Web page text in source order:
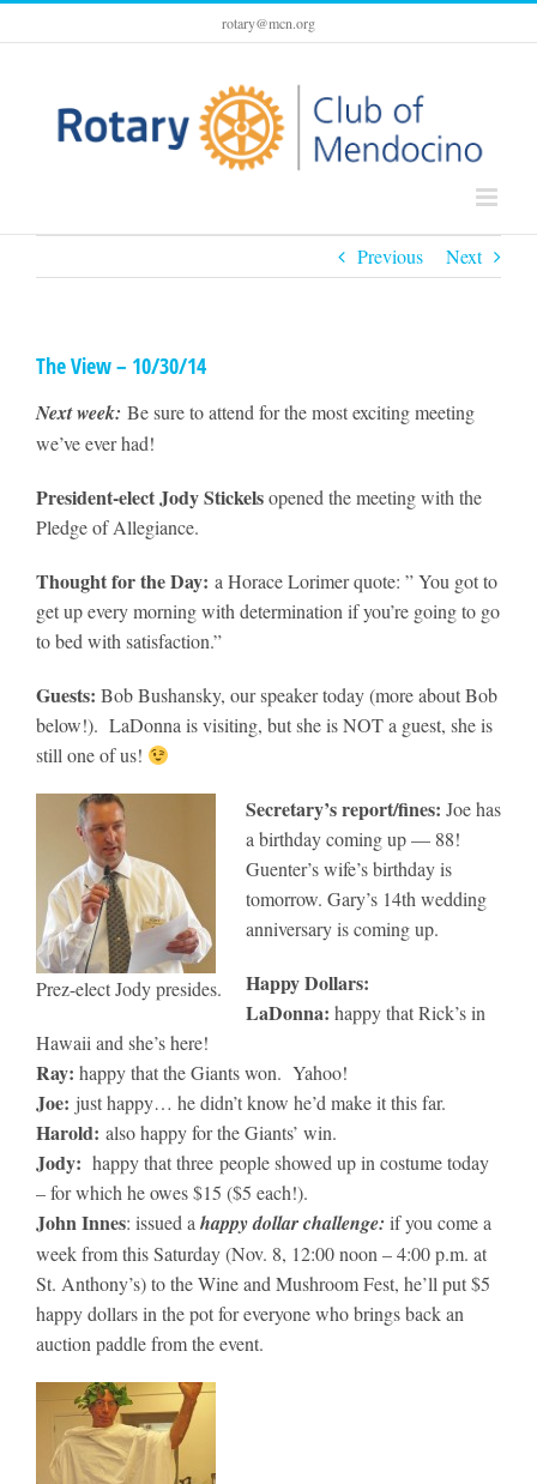
to
rotary@mcn.org
Previous Next
The View – 10/30/14
Next week: Be sure to attend for the most exciting meeting
we’ve ever had!
President-elect Jody Stickelsopened the meeting with the
Pledge of Allegiance.
Thought for the Day: a Horace Lorimer quote: ” You got to
get up every morning with determination if you’re going to go
to bed with satisfaction.”
Guests: Bob Bushansky, our speaker today (more about Bob
below!). LaDonna is visiting, but she is NOT a guest, she is
still one of us!
Prez-elect Jody presides.
Secretary’s report/fines: Joe has
a birthday coming up — 88!
Guenter’s wife’s birthday is
tomorrow. Gary’s 14th wedding
anniversary is coming up.
Happy Dollars:
LaDonna: happy that Rick’s in
Hawaii and she’s here!
Ray: happy that the Giants won. Yahoo!
Joe: just happy… he didn’t know he’d make it this far.
Harold: also happy for the Giants’ win.
Jody: happy that three people showed up in costume today
– for which he owes $15 ($5 each!).
John Innes: issued ahappy dollar challenge: if you come a
week from this Saturday (Nov. 8, 12:00 noon – 4:00 p.m. at
St. Anthony’s) to the Wine and Mushroom Fest, he’ll put $5
happy dollars in the pot for everyone who brings back an
auction paddle from the event.